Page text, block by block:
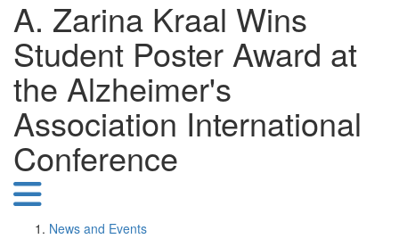
A. Zarina Kraal Wins
Student Poster Award at
the Alzheimer's
Association International
Conference
News and Events